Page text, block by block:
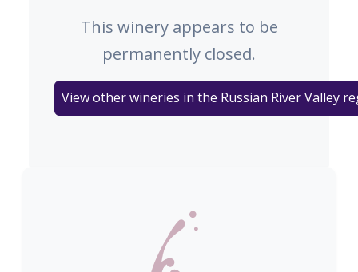
This winery appears to be
permanently closed.
View other wineries in the Russian River Valley